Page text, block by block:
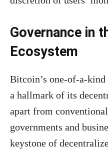
Governance in
Ecosystem
Bitcoin’s one-of-a-
a hallmark of its
apart from
governments and
keystone of